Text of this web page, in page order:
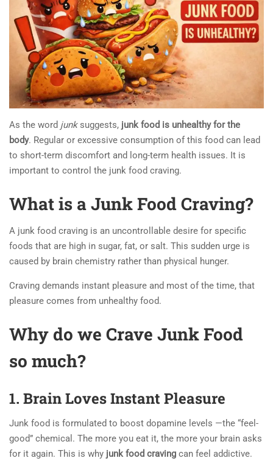
As the word junksuggests, junk food is unhealthy for the
body. Regular or excessive consumption of this food can lead
to short-term discomfort and long-term health issues. It is
important to control the junk food craving.
What is a Junk Food Craving?
A junk food craving is an uncontrollable desire for specific
foods that are high in sugar, fat, or salt. This sudden urge is
caused by brain chemistry rather than physical hunger.
Craving demands instant pleasure and most of the time, that
pleasure comes from unhealthy food.
Why do we Crave Junk Food
so much?
1. Brain Loves Instant Pleasure
Junk food is formulated to boost dopamine levels —the “feel-
good” chemical. The more you eat it, the more your brain asks
for it again. This is why junk food craving can feel addictive.